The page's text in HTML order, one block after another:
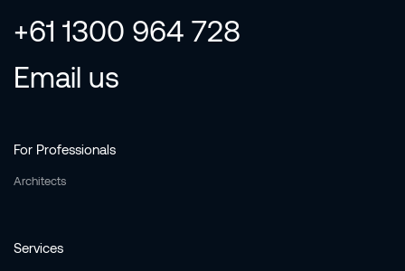
+61 1300 964 728
Email us
For Professionals
Architects
Services